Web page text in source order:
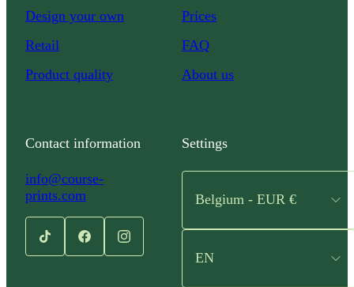
Design your own
Retail
Product quality
Prices
FAQ
About us
Contact information
info@course-
prints.com
Settings
Belgium - EUR €
EN